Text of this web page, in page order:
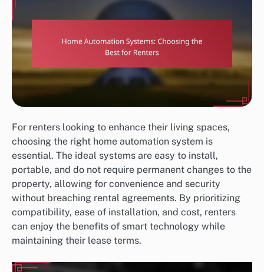
For renters looking to enhance their living spaces,
choosing the right home automation system is
essential. The ideal systems are easy to install,
portable, and do not require permanent changes to the
property, allowing for convenience and security
without breaching rental agreements. By prioritizing
compatibility, ease of installation, and cost, renters
can enjoy the benefits of smart technology while
maintaining their lease terms.